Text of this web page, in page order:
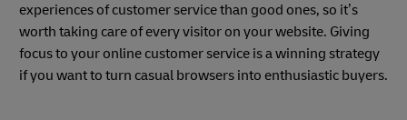
experiences of customer service than good ones, so it’s
worth taking care of every visitor on your website. Giving
focus to your online customer service is a winning strategy
if you want to turn casual browsers into enthusiastic buyers.